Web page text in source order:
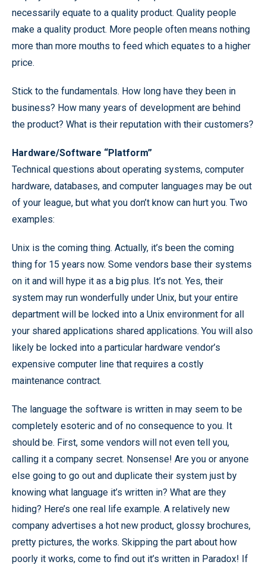
necessarily equate to a quality product. Quality people
make a quality product. More people often means nothing
more than more mouths to feed which equates to a higher
price.
Stick to the fundamentals. How long have they been in
business? How many years of development are behind
the product? What is their reputation with their customers?
Hardware/Software “Platform”
Technical questions about operating systems, computer
hardware, databases, and computer languages may be out
of your league, but what you don’t know can hurt you. Two
examples:
Unix is the coming thing. Actually, it’s been the coming
thing for 15 years now. Some vendors base their systems
on it and will hype it as a big plus. It’s not. Yes, their
system may run wonderfully under Unix, but your entire
department will be locked into a Unix environment for all
your shared applications shared applications. You will also
likely be locked into a particular hardware vendor’s
expensive computer line that requires a costly
maintenance contract.
The language the software is written in may seem to be
completely esoteric and of no consequence to you. It
should be. First, some vendors will not even tell you,
calling it a company secret. Nonsense! Are you or anyone
else going to go out and duplicate their system just by
knowing what language it’s written in? What are they
hiding? Here’s one real life example. A relatively new
company advertises a hot new product, glossy brochures,
pretty pictures, the works. Skipping the part about how
poorly it works, come to find out it’s written in Paradox! If